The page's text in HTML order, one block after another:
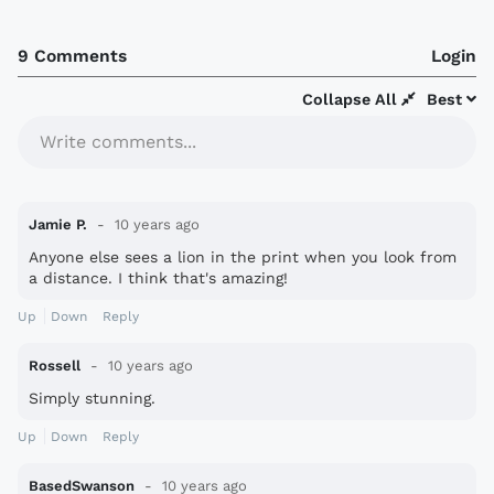
9 Comments Login
Best
Collapse All
Write comments...
Jamie P. 10 years ago
Anyone else sees a lion in the print when you look from
a distance. I think that's amazing!
Up Down Reply
Rossell 10 years ago
Simply stunning.
Up Down Reply
BasedSwanson 10 years ago